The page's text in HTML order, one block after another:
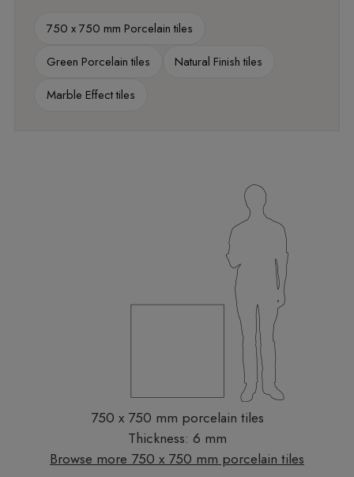
750 x 750 mm Porcelain tiles
Green Porcelain tiles
Natural Finish tiles
Marble Effect tiles
750 x 750 mm porcelain tiles
Thickness: 6 mm
Browse more 750 x 750 mm porcelain tiles